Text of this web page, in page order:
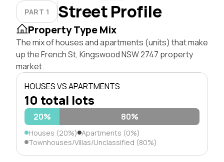
PART 1
Street Profile
Property Type Mix
The mix of houses and apartments (units) that make
up the French St, Kingswood NSW 2747 property
market.
HOUSES VS APARTMENTS
10 total lots
20% 80%
Houses (20%) Apartments (0%)
Townhouses/Villas/Unclassified (80%)